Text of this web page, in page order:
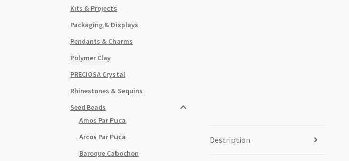
Description
Kits & Projects
Packaging & Displays
Pendants & Charms
Polymer Clay
PRECIOSA Crystal
Rhinestones & Sequins
Seed Beads
Amos Par Puca
Arcos Par Puca
Baroque Cabochon